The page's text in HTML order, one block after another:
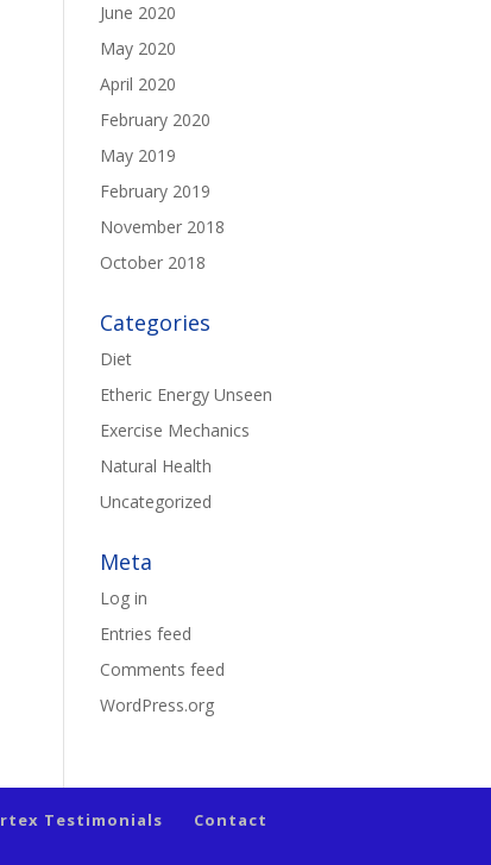
June 2020
May 2020
April 2020
February 2020
May 2019
February 2019
November 2018
October 2018
Categories
Diet
Etheric Energy Unseen
Exercise Mechanics
Natural Health
Uncategorized
Meta
Log in
Entries feed
Comments feed
WordPress.org
Testimonials
Contact